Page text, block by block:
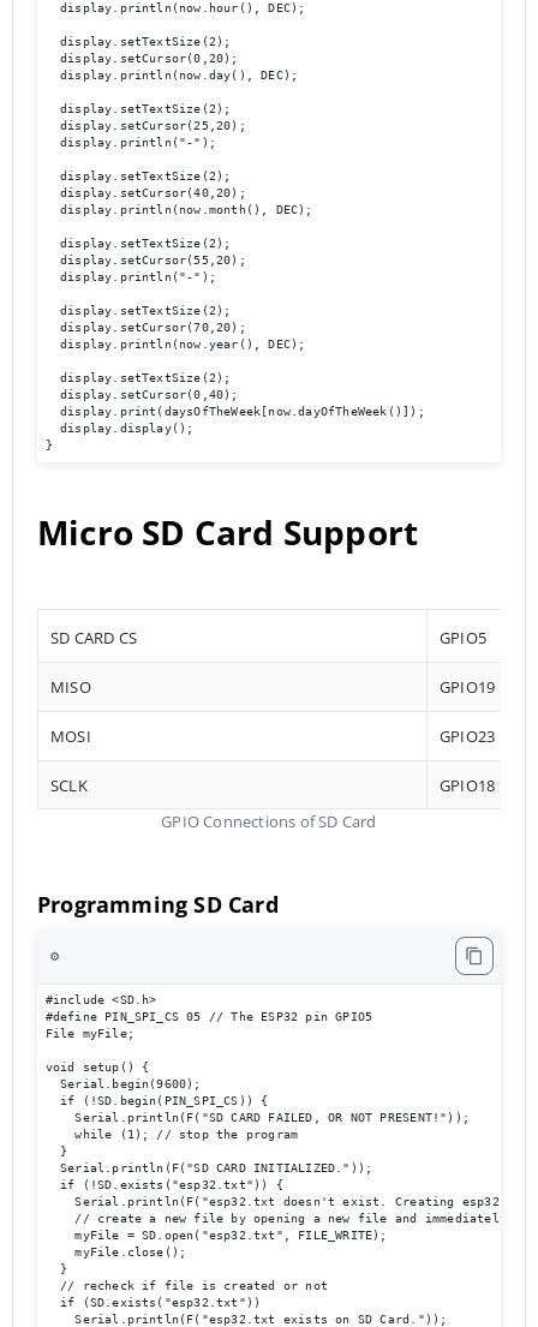
  display.println(now.hour(), DEC);
  display.setTextSize(2);
  display.setCursor(0,20);
  display.println(now.day(), DEC);
  display.setTextSize(2);
  display.setCursor(25,20);
  display.println("-");
  display.setTextSize(2);
  display.setCursor(40,20);
  display.println(now.month(), DEC);
  display.setTextSize(2);
  display.setCursor(55,20);
  display.println("-");
  display.setTextSize(2);
  display.setCursor(70,20);
  display.println(now.year(), DEC);
  display.setTextSize(2);
  display.setCursor(0,40);
  display.print(daysOfTheWeek[now.dayOfTheWeek()]);
  display.display();
}
Micro SD Card Support
SD CARD CS GPIO5
MISO GPIO19
MOSI GPIO23
SCLK
GPIO18
GPIO Connections of SD Card
Programming SD Card
⚙️
#include <SD.h>
#define PIN_SPI_CS 05 // The ESP32 pin GPIO5
File myFile;
void setup() {
  Serial.begin(9600);
  if (!SD.begin(PIN_SPI_CS)) {
    Serial.println(F("SD CARD FAILED, OR NOT PRESENT!"));
    while (1); // stop the program
  }
  Serial.println(F("SD CARD INITIALIZED."));
  if (!SD.exists("esp32.txt")) {
Serial.println(F("esp32.txt doesn't exist. Creating esp32.txt
// create a new file by opening a new file and immediately
    myFile = SD.open("esp32.txt", FILE_WRITE);
    myFile.close();
  }
  // recheck if file is created or not
  if (SD.exists("esp32.txt"))
    Serial.println(F("esp32.txt exists on SD Card."));